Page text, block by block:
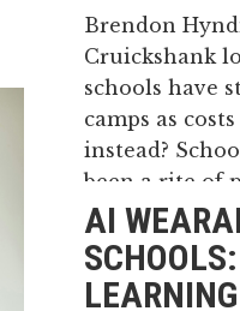
Brendon
Cruickshank
schools have
camps as
instead?
been a rite of
Australian
primary and
camps begin
AI